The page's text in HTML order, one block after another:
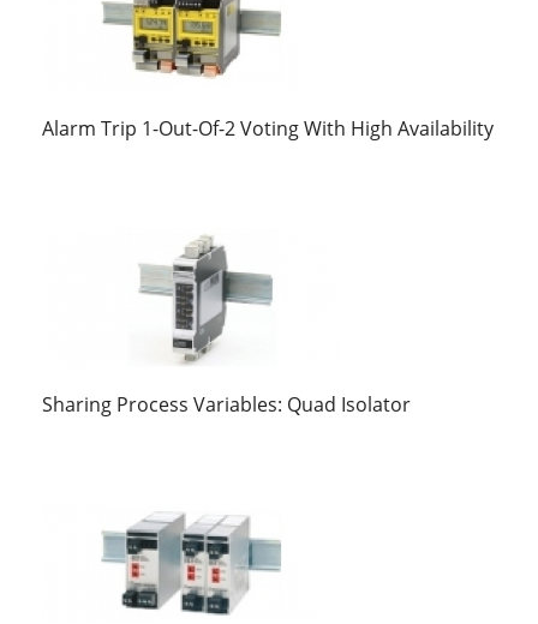
Alarm Trip 1-Out-Of-2 Voting With High Availability
Sharing Process Variables: Quad Isolator